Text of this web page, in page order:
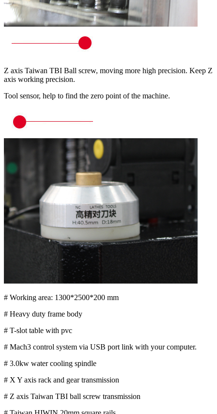
Z axis Taiwan TBI Ball screw, moving more high precision. Keep Z
axis working precision.
Tool sensor, help to find the zero point of the machine.
# Working area: 1300*2500*200 mm
# Heavy duty frame body
# T-slot table with pvc
# Mach3 control system via USB port link with your computer.
# 3.0kw water cooling spindle
# X Y axis rack and gear transmission
# Z axis Taiwan TBI ball screw transmission